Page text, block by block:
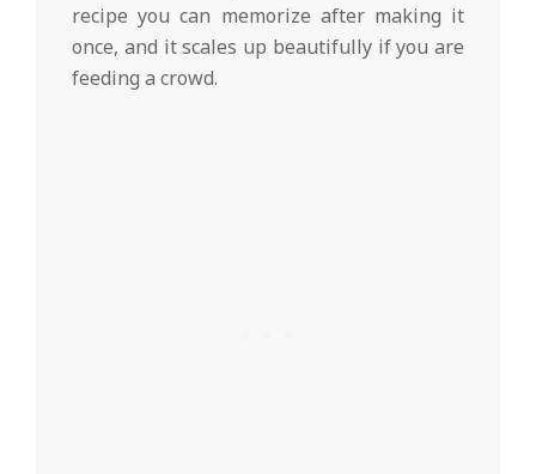
recipe you can memorize after making it
once, and it scales up beautifully if you are
feeding a crowd.